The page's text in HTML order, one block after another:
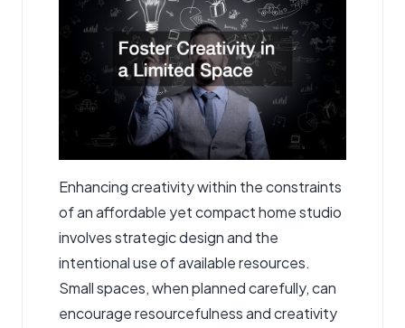
Enhancing creativity within the constraints
of an affordable yet compact home studio
involves strategic design and the
intentional use of available resources.
Small spaces, when planned carefully, can
encourage resourcefulness and creativity